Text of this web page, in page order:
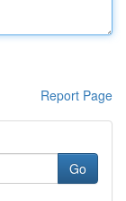
Report Page
Go